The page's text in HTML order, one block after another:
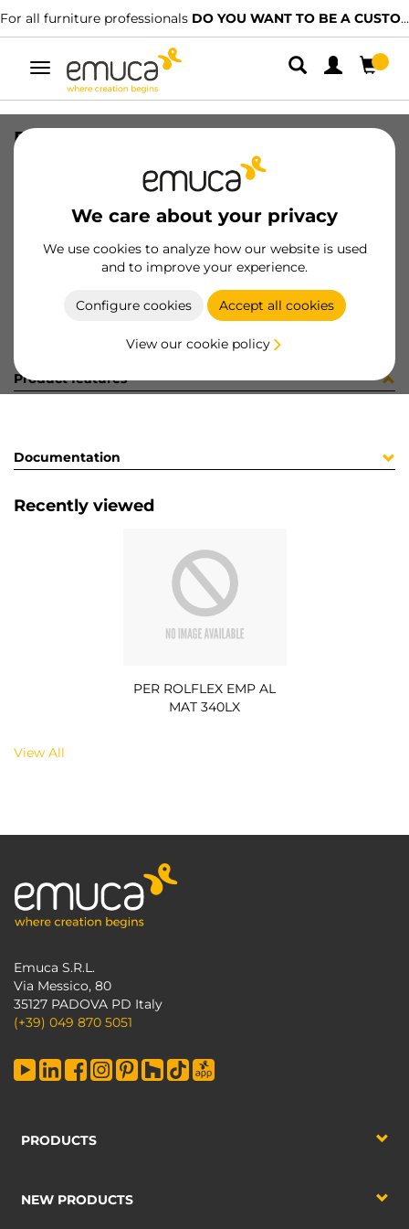
For all furniture professionals DO YOU WANT TO BE A CUSTOMER?
Toggle
navigation
We care about your privacy
We use cookies to analyze how our website is used
and to improve your experience.
Configure cookies Accept all cookies
View our cookie policy
PER ROLFLEX EMP AL MAT 340LX
8432393214481
Product sheet
Product features
Documentation
Recently viewed
PER ROLFLEX EMP AL
MAT 340LX
View All
Emuca S.R.L.
Via Messico, 80
35127 PADOVA PD Italy
(+39) 049 870 5051
PRODUCTS
NEW PRODUCTS